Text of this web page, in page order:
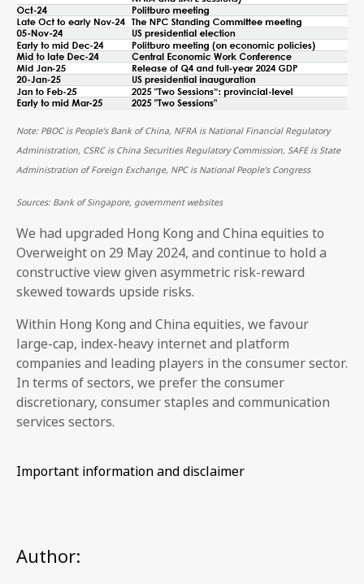
Note: PBOC is People’s Bank of China, NFRA is National Financial Regulatory
Administration, CSRC is China Securities Regulatory Commission, SAFE is State
Administration of Foreign Exchange, NPC is National People’s Congress
Sources: Bank of Singapore, government websites
We had upgraded Hong Kong and China equities to
Overweight on 29 May 2024, and continue to hold a
constructive view given asymmetric risk-reward
skewed towards upside risks.
Within Hong Kong and China equities, we favour
large-cap, index-heavy internet and platform
companies and leading players in the consumer sector.
In terms of sectors, we prefer the consumer
discretionary, consumer staples and communication
services sectors.
Important information and disclaimer
Author: